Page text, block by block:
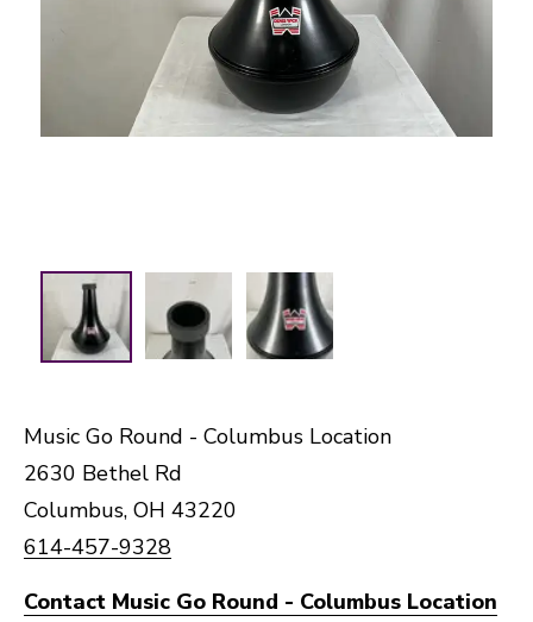
Music Go Round - Columbus Location
2630 Bethel Rd
Columbus, OH 43220
614-457-9328
Contact Music Go Round - Columbus Location